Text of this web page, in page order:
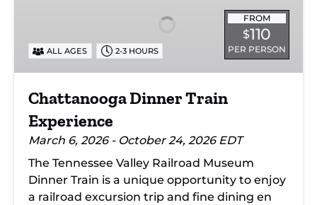
FROM
$110
PER PERSON
ALL AGES 2-3 HOURS
Chattanooga Dinner Train
Experience
March 6, 2026 - October 24, 2026 EDT
The Tennessee Valley Railroad Museum
Dinner Train is a unique opportunity to enjoy
a railroad excursion trip and fine dining en